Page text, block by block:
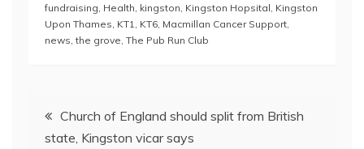
fundraising Health kingston Kingston Hopsital Kingston
Upon Thames KT1 KT6 Macmillan Cancer Support
news ,the grove The Pub Run Club
navigation
Church of England should split from British
state, Kingston vicar says